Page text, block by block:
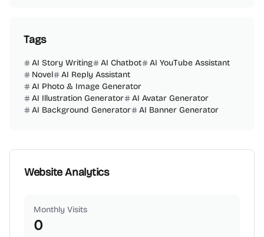
Tags
AI Story Writing AI Chatbot
AI YouTube Assistant
Novel
AI Reply Assistant
AI Photo & Image Generator
AI Illustration Generator
AI Avatar Generator
AI Background Generator
AI Banner Generator
Website Analytics
Monthly Visits
0